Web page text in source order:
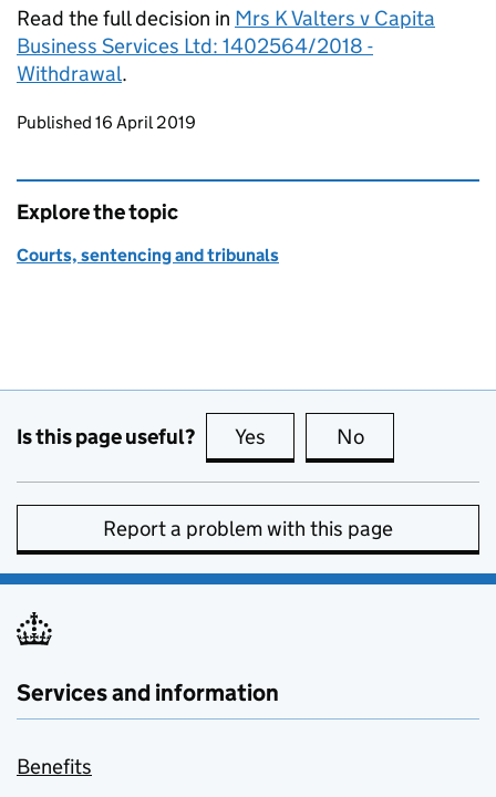
Read the full decision in Mrs K Valters v Capita
Business Services Ltd: 1402564/2018 -
Withdrawal.
Updates to this page
Published 16 April 2019
Explore the topic
Courts, sentencing and tribunals
Is this page useful? Yes this page is useful
No
Report a problem with this page
Services and information
Benefits